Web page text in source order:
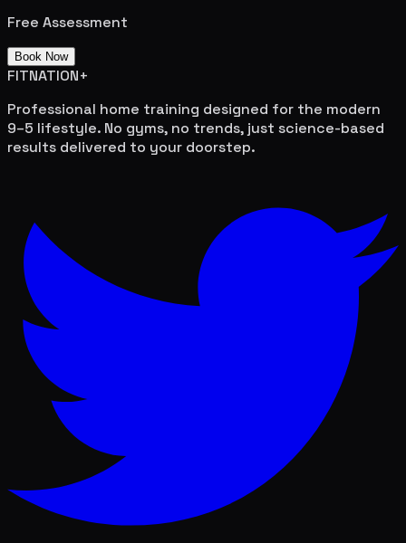
Free Assessment
Book Now
FITNATION+
Professional home training designed for the modern
9–5 lifestyle. No gyms, no trends, just science-based
results delivered to your doorstep.